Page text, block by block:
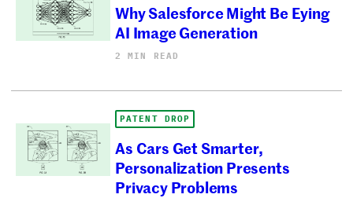
Why Salesforce Might Be Eying
AI Image Generation
2 MIN READ
PATENT DROP
As Cars Get Smarter,
Personalization Presents
Privacy Problems